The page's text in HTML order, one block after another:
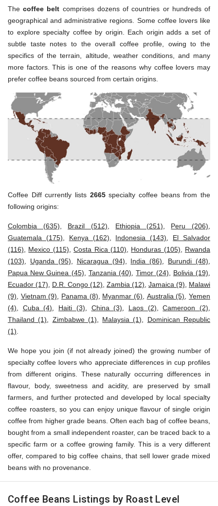
Thecoffee belt comprises dozens of countries or hundreds of
geographical and administrative regions. Some coffee lovers like
to explore specialty coffee by origin. Each origin adds a set of
subtle taste notes to the overall coffee profile, owing to the
specifics of the terrain, altitude, weather conditions, and many
more factors. This is one of the reasons why coffee lovers may
prefer coffee beans sourced from certain origins.
Coffee Diff currently lists 2665specialty coffee beans from the
following origins:
Colombia (635) Brazil (512) Ethiopia (251) Peru (206)
Guatemala (175)
Kenya (162) Indonesia (143)
El Salvador
(116)
Mexico (115) ,Costa Rica (110) Honduras (105)
Rwanda
(103)
Uganda (95) Nicaragua (94) India (86) Burundi (48)
Papua New Guinea (45)
Tanzania (40) ,Timor (24) Bolivia (19)
Ecuador (17)
D.R. Congo (12) Zambia (12) Jamaica (9)
Malawi
(9)
Vietnam (9) Panama (8) Myanmar (6) Australia (5) ,Yemen
(4)
Cuba (4) Haiti (3) China (3) Laos (2) ,Cameroon (2)
Thailand (1)
Zimbabwe (1) Malaysia (1)
Dominican Republic
(1)
We hope you join (if not already joined) the growing number of
specialty coffee lovers who appreciate differences in cup profiles
from different origins. These naturally occurring differences in
flavour, body, sweetness and acidity, are preserved by small
farmers, and further protected and developed by local specialty
coffee roasters, so you can enjoy unique flavour of single origin
coffee from higher grade beans. Often each bag of coffee beans,
bought from a small independent roaster, can be traced back to a
specific farm or a coffee growing family. This is a very different
offer, compared to big coffee chains, that sell lower grade mixed
beans with no provenance.
Coffee Beans Listings by Roast Level